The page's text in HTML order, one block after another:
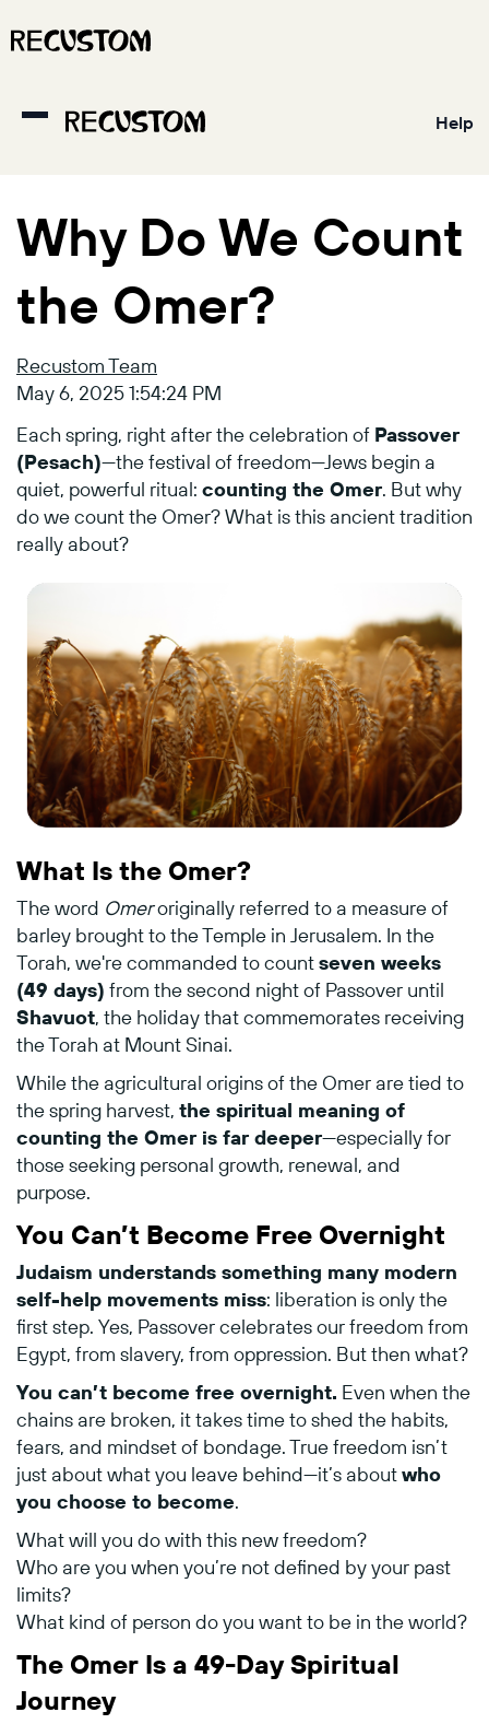
Help
Why Do We Count
the Omer?
Recustom Team
May 6, 2025 1:54:24 PM
Each spring, right afterthecelebration of Passover
(Pesach)—thefestival offreedom—Jews begin a
quiet, powerful ritual: counting the Omer. Butwhy
dowecountthe Omer?What isthis ancienttradition
really about?
What Is the Omer?
Theword Omeroriginally referred to a measureof
barley broughttotheTemple in Jerusalem. In the
Torah, we'recommanded tocountseven weeks
(49 days) from thesecond nightof Passover until
Shavuot, the holidaythatcommemorates receiving
theTorah at MountSinai.
Whilethe agricultural originsofthe Omer aretied to
thespring harvest, the spiritual meaning of
counting the Omer is far deeper—especiallyfor
thoseseeking personal growth, renewal, and
purpose.
You Can’t Become Free Overnight
Judaism understands something many modern
self-help movements miss: liberation isonlythe
firststep. Yes, Passovercelebratesourfreedom from
Egypt, from slavery, from oppression. Butthen what?
You can’t become free overnight. Even when the
chains are broken, ittakestimetoshed the habits,
fears, and mindsetof bondage.Truefreedom isn’t
just aboutwhatyou leave behind—it’s aboutwho
you choose to become.
Whatwill you dowith this newfreedom?
Who areyou when you’re notdefined byyour past
limits?
What kind of person doyou wantto be in theworld?
The Omer Is a 49-DaySpiritual
Journey